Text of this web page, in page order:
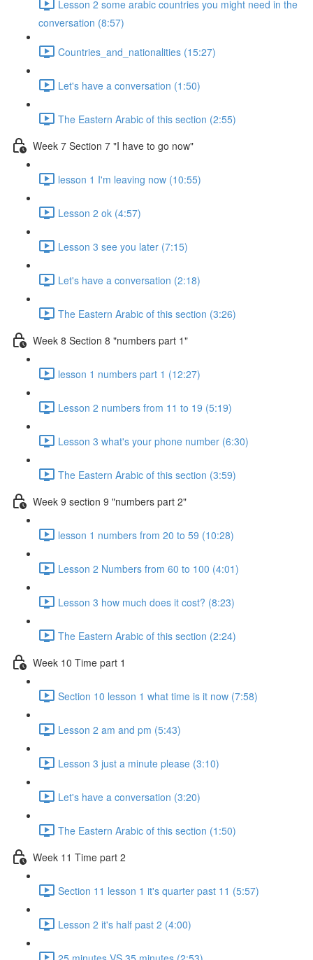
Lesson 2 some arabic countries you might need in the
conversation (8:57)
Countries_and_nationalities (15:27)
Let's have a conversation (1:50)
The Eastern Arabic of this section (2:55)
Week 7 Section 7 "I have to go now"
lesson 1 I'm leaving now (10:55)
Lesson 2 ok (4:57)
Lesson 3 see you later (7:15)
Let's have a conversation (2:18)
The Eastern Arabic of this section (3:26)
Week 8 Section 8 "numbers part 1"
lesson 1 numbers part 1 (12:27)
Lesson 2 numbers from 11 to 19 (5:19)
Lesson 3 what's your phone number (6:30)
The Eastern Arabic of this section (3:59)
Week 9 section 9 "numbers part 2"
lesson 1 numbers from 20 to 59 (10:28)
Lesson 2 Numbers from 60 to 100 (4:01)
Lesson 3 how much does it cost? (8:23)
The Eastern Arabic of this section (2:24)
Week 10 Time part 1
Section 10 lesson 1 what time is it now (7:58)
Lesson 2 am and pm (5:43)
Lesson 3 just a minute please (3:10)
Let's have a conversation (3:20)
The Eastern Arabic of this section (1:50)
Week 11 Time part 2
Section 11 lesson 1 it's quarter past 11 (5:57)
Lesson 2 it's half past 2 (4:00)